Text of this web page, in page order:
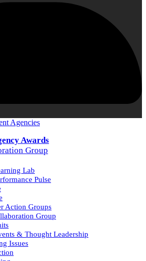
Awards
Group
Lab
Pulse
Action Groups
Group
& Thought Leadership
Issues